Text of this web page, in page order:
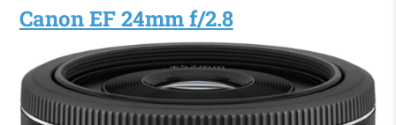
Canon EF 24mm f/2.8